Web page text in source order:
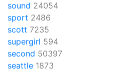
sound 24054
sport 2486
scott 7235
supergirl 594
second 50397
seattle 1873